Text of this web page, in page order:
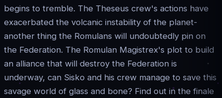
begins to tremble. The Theseus crew's actions have
exacerbated the volcanic instability of the planet-
another thing the Romulans will undoubtedly pin on
the Federation. The Romulan Magistrex's plot to build
an alliance that will destroy the Federation is
underway, can Sisko and his crew manage to save this
savage world of glass and bone? Find out in the finale